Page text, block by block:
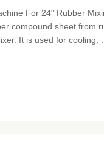
For 24" Rubber
compound sheet from
It is used for cooling, ...